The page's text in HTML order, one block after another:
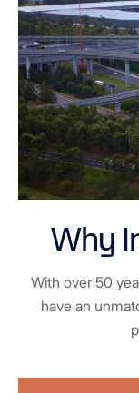
Why
With over 50
have an